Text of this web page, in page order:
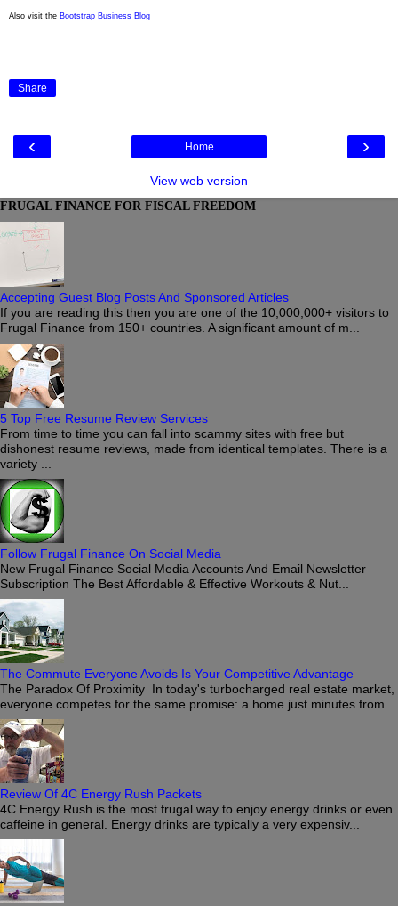
Also visit the Bootstrap Business Blog
Share
‹ ›
Home
View web version
FRUGAL FINANCE FOR FISCAL FREEDOM
Accepting Guest Blog Posts And Sponsored Articles
If you are reading this then you are one of the 10,000,000+ visitors to
Frugal Finance from 150+ countries. A significant amount of m...
5 Top Free Resume Review Services
From time to time you can fall into scammy sites with free but
dishonest resume reviews, made from identical templates. There is a
variety ...
Follow Frugal Finance On Social Media
New Frugal Finance Social Media Accounts And Email Newsletter
Subscription The Best Affordable & Effective Workouts & Nut...
The Commute Everyone Avoids Is Your Competitive Advantage
The Paradox Of Proximity In today's turbocharged real estate market,
everyone competes for the same promise: a home just minutes from...
Review Of 4C Energy Rush Packets
4C Energy Rush is the most frugal way to enjoy energy drinks or even
caffeine in general. Energy drinks are typically a very expensiv...